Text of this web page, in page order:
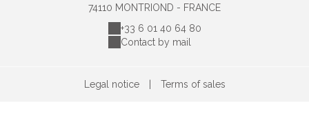
74110 MONTRIOND - FRANCE
+33 6 01 40 64 80
Contact by mail
Legal notice Terms of sales